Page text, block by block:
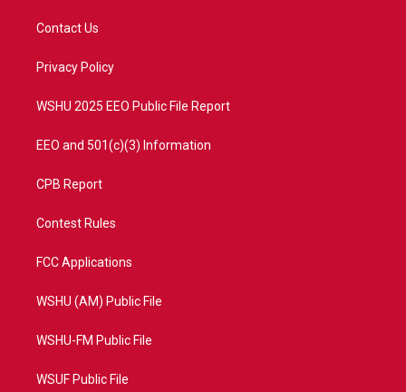
e
a
Contact Us
Privacy Policy
WSHU 2025 EEO Public File Report
EEO and 501(c)(3) Information
CPB Report
Contest Rules
FCC Applications
WSHU (AM) Public File
WSHU-FM Public File
WSUF Public File